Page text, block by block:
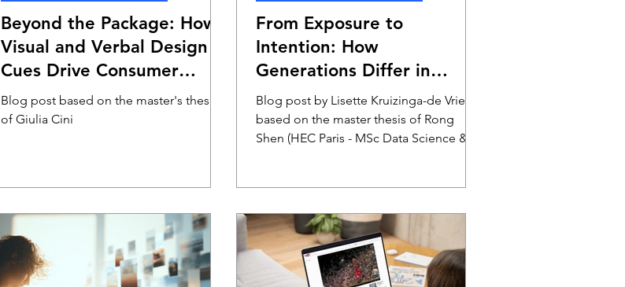
Beyond the Package: How
Visual and Verbal Design
Cues Drive Consumer
Evaluation Through Early
Perceptual Mechanisms
Blog post based on the master's thesis
of Giulia Cini
From Exposure to
Intention: How
Generations Differ in
Processing Television
Advertising
Blog post by Lisette Kruizinga-de Vries,
based on the master thesis of Rong
Shen (HEC Paris - MSc Data Science & AI